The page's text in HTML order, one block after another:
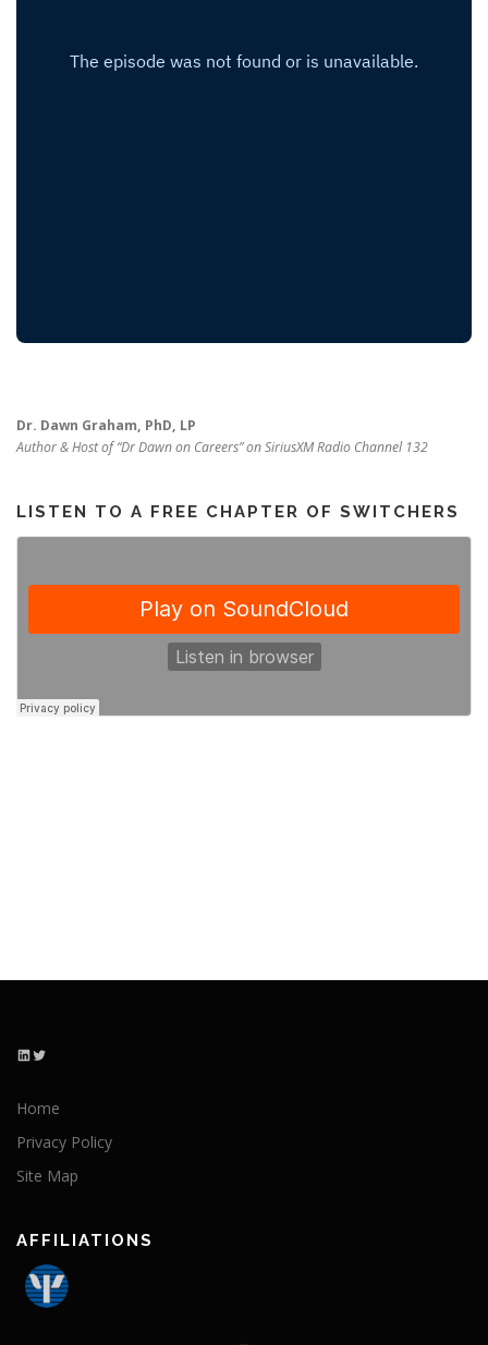
Dr. Dawn Graham, PhD, LP
Author & Host of “Dr Dawn on Careers” on SiriusXM Radio Channel 132
LISTEN TO A FREE CHAPTER OF SWITCHERS
LinkedIn Twitter
Home
Privacy Policy
Site Map
AFFILIATIONS